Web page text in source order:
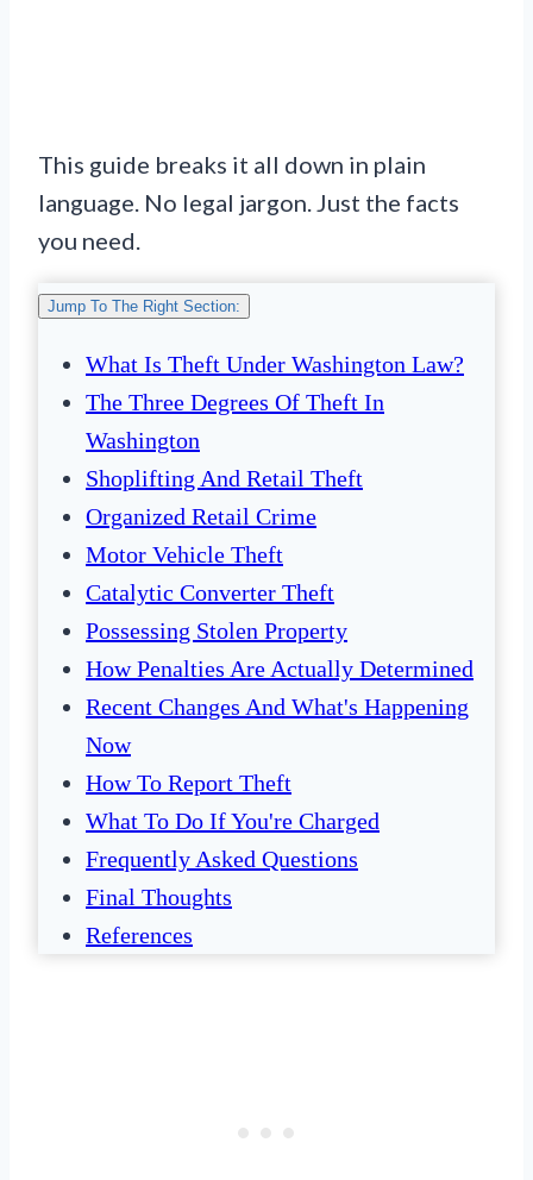
This guide breaks it all down in plain
language. No legal jargon. Just the facts
you need.
Jump To The Right Section:
What Is Theft Under Washington Law?
The Three Degrees Of Theft In
Washington
Shoplifting And Retail Theft
Organized Retail Crime
Motor Vehicle Theft
Catalytic Converter Theft
Possessing Stolen Property
How Penalties Are Actually Determined
Recent Changes And What's Happening
Now
How To Report Theft
What To Do If You're Charged
Frequently Asked Questions
Final Thoughts
References